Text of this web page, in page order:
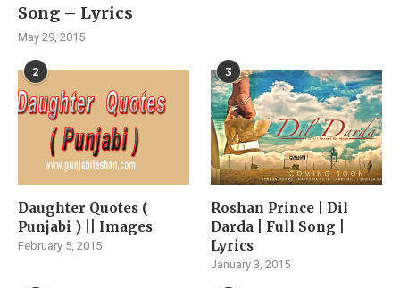
Song – Lyrics
May 29, 2015
2
Daughter Quotes (
Punjabi ) || Images
February 5, 2015
3
Roshan Prince | Dil
Darda | Full Song |
Lyrics
January 3, 2015